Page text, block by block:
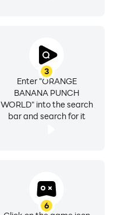
3
Enter "ORANGE
BANANA PUNCH
WORLD" into the search
bar and search for it
6